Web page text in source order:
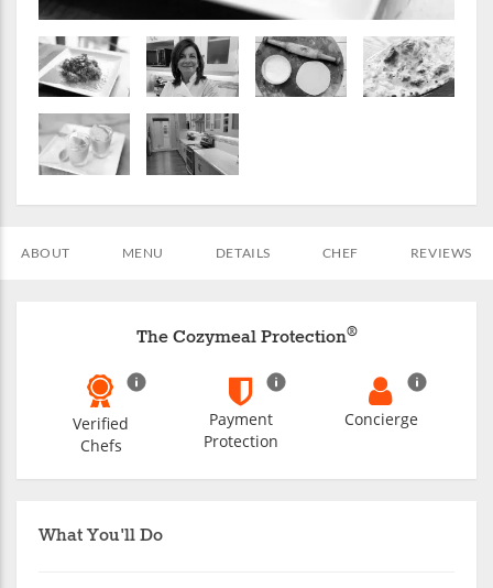
ABOUT MENU DETAILS CHEF REVIEWS
What You'll Do
The Cozymeal Protection®
Verified
Chefs
Payment
Protection
Concierge